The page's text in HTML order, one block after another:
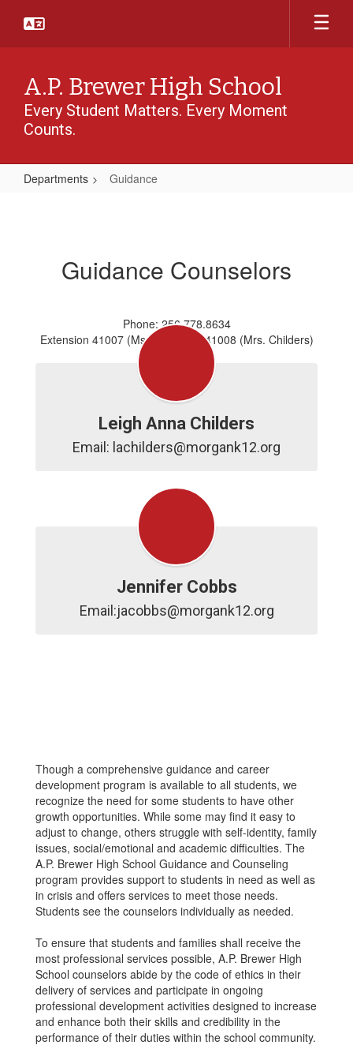
main
A.P. Brewer High School
Every Student Matters. Every Moment
Counts.
Departments Guidance
Guidance Counselors
Phone: 256.778.8634
Extension 41007 (Ms. Cobbs) or 41008 (Mrs. Childers)
Leigh Anna Childers
Email: lachilders@morgank12.org
Jennifer Cobbs
Email:jacobbs@morgank12.org
Though a comprehensive guidance and career
development program is available to all students, we
recognize the need for some students to have other
growth opportunities. While some may find it easy to
adjust to change, others struggle with self-identity, family
issues, social/emotional and academic difficulties. The
A.P. Brewer High School Guidance and Counseling
program provides support to students in need as well as
in crisis and offers services to meet those needs.
Students see the counselors individually as needed.
To ensure that students and families shall receive the
most professional services possible, A.P. Brewer High
School counselors abide by the code of ethics in their
delivery of services and participate in ongoing
professional development activities designed to increase
and enhance both their skills and credibility in the
performance of their duties within the school community.